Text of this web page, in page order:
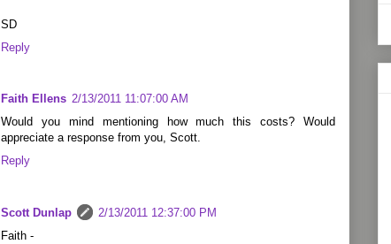
SD
Reply
Faith Ellens 2/13/2011 11:07:00 AM
Would you mind mentioning how much this costs? Would
appreciate a response from you, Scott.
Reply
Scott Dunlap
2/13/2011 12:37:00 PM
Faith -